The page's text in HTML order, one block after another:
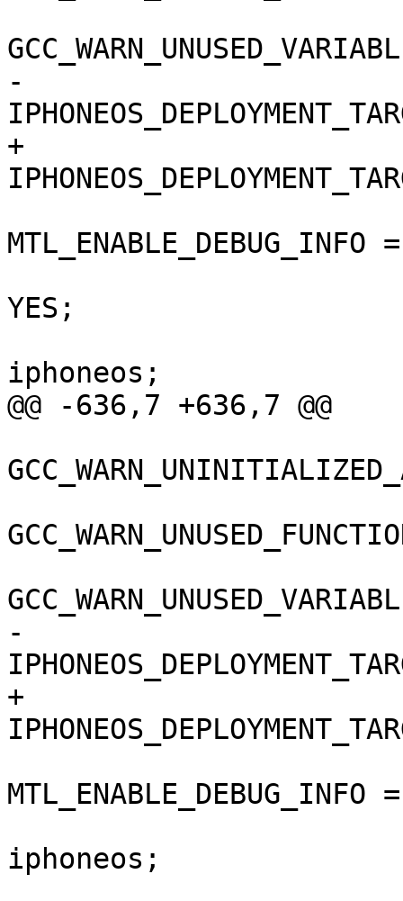
-
+
MTL_ENABLE_DEBUG_INFO
YES;
iphoneos;
@@ -636,7 +636,7 @@
-
+
MTL_ENABLE_DEBUG_INFO
iphoneos;